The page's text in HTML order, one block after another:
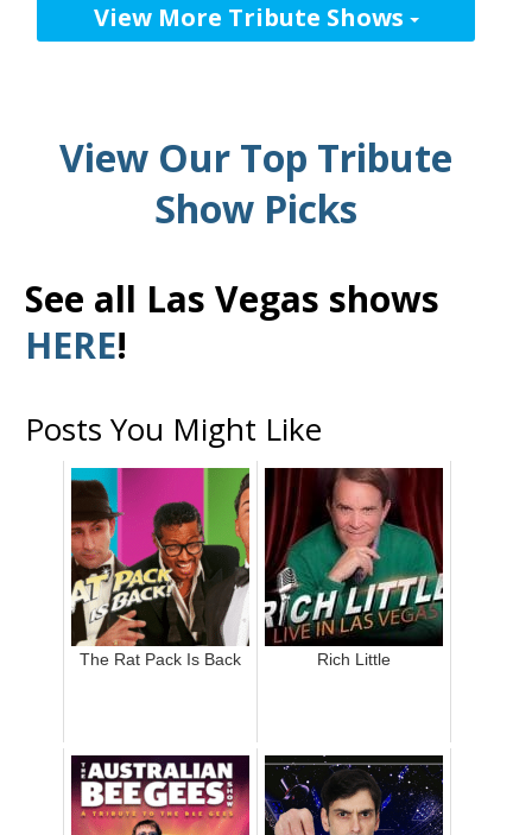
View More Tribute Shows
View Our Top Tribute
Show Picks
See all Las Vegas shows
HERE!
Posts You Might Like
The Rat Pack Is Back Rich Little